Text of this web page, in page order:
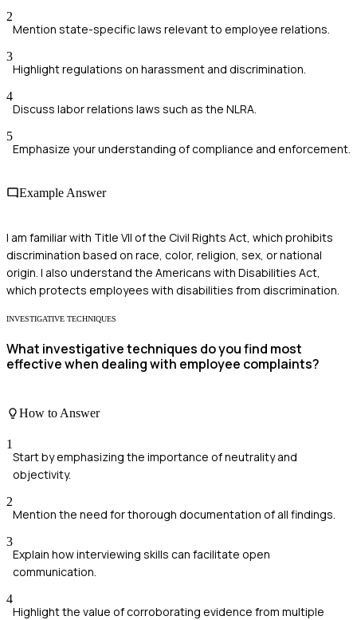
2
Mention state-specific laws relevant to employee relations.
3
Highlight regulations on harassment and discrimination.
4
Discuss labor relations laws such as the NLRA.
5
Emphasize your understanding of compliance and enforcement.
Example Answer
I am familiar with Title VII of the Civil Rights Act, which prohibits
discrimination based on race, color, religion, sex, or national
origin. I also understand the Americans with Disabilities Act,
which protects employees with disabilities from discrimination.
INVESTIGATIVE TECHNIQUES
What investigative techniques do you find most
effective when dealing with employee complaints?
How to Answer
1
Start by emphasizing the importance of neutrality and
objectivity.
2
Mention the need for thorough documentation of all findings.
3
Explain how interviewing skills can facilitate open
communication.
4
Highlight the value of corroborating evidence from multiple